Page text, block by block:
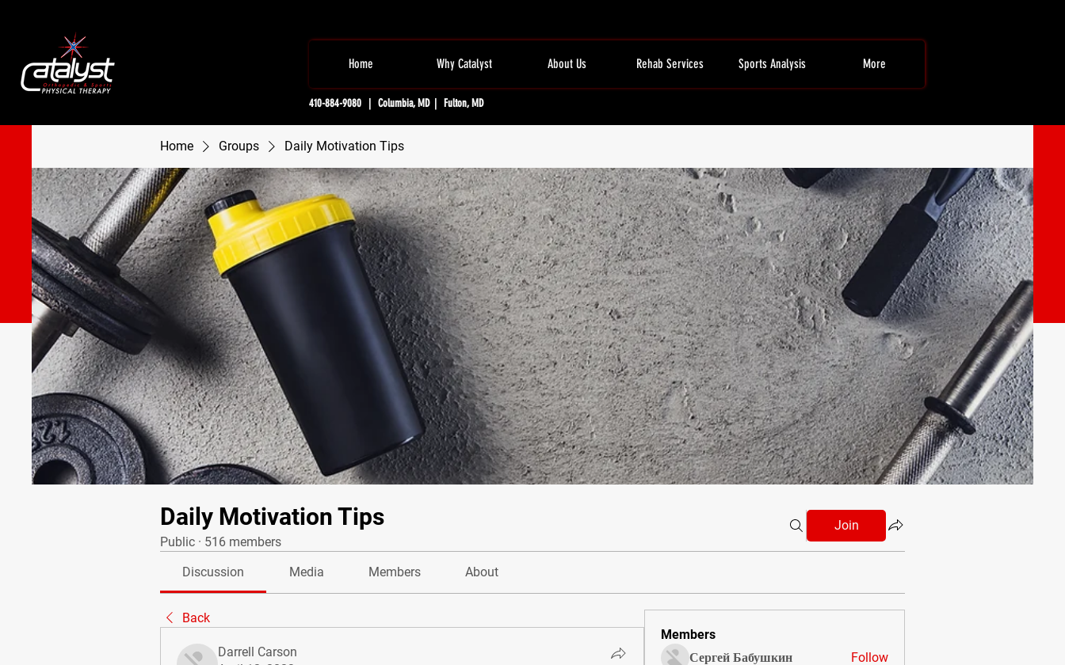
Home Why Catalyst About Us Rehab Services Sports Analysis More
410-884-9080 | Columbia, MD | Fulton, MD
Home Groups Daily Motivation Tips
Daily Motivation Tips
Public · 516 members
Join
Discussion Media Members About
Back
Darrell Carson
Members
Сергей Бабушкин
Follow